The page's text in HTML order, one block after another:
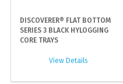
DISCOVERER® FLAT BOTTOM
SERIES 3 BLACK HYLOGGING
CORE TRAYS
View Details